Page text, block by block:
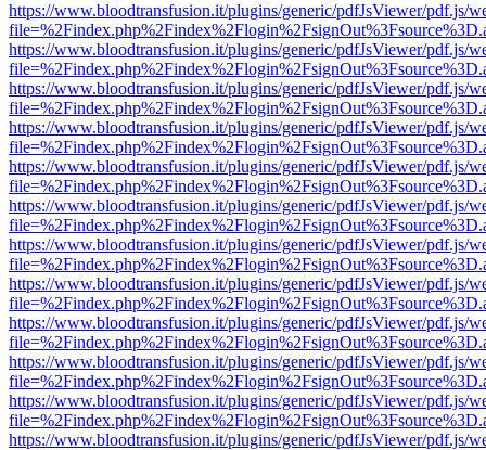
https://www.bloodtransfusion.it/plugins/generic/pdfJsViewer/pdf.js/
https://www.bloodtransfusion.it/plugins/generic/pdfJsViewer/pdf.js/
https://www.bloodtransfusion.it/plugins/generic/pdfJsViewer/pdf.js/
https://www.bloodtransfusion.it/plugins/generic/pdfJsViewer/pdf.js/
https://www.bloodtransfusion.it/plugins/generic/pdfJsViewer/pdf.js/
https://www.bloodtransfusion.it/plugins/generic/pdfJsViewer/pdf.js/
https://www.bloodtransfusion.it/plugins/generic/pdfJsViewer/pdf.js/
https://www.bloodtransfusion.it/plugins/generic/pdfJsViewer/pdf.js/
https://www.bloodtransfusion.it/plugins/generic/pdfJsViewer/pdf.js/
https://www.bloodtransfusion.it/plugins/generic/pdfJsViewer/pdf.js/
https://www.bloodtransfusion.it/plugins/generic/pdfJsViewer/pdf.js/
https://www.bloodtransfusion.it/plugins/generic/pdfJsViewer/pdf.js/